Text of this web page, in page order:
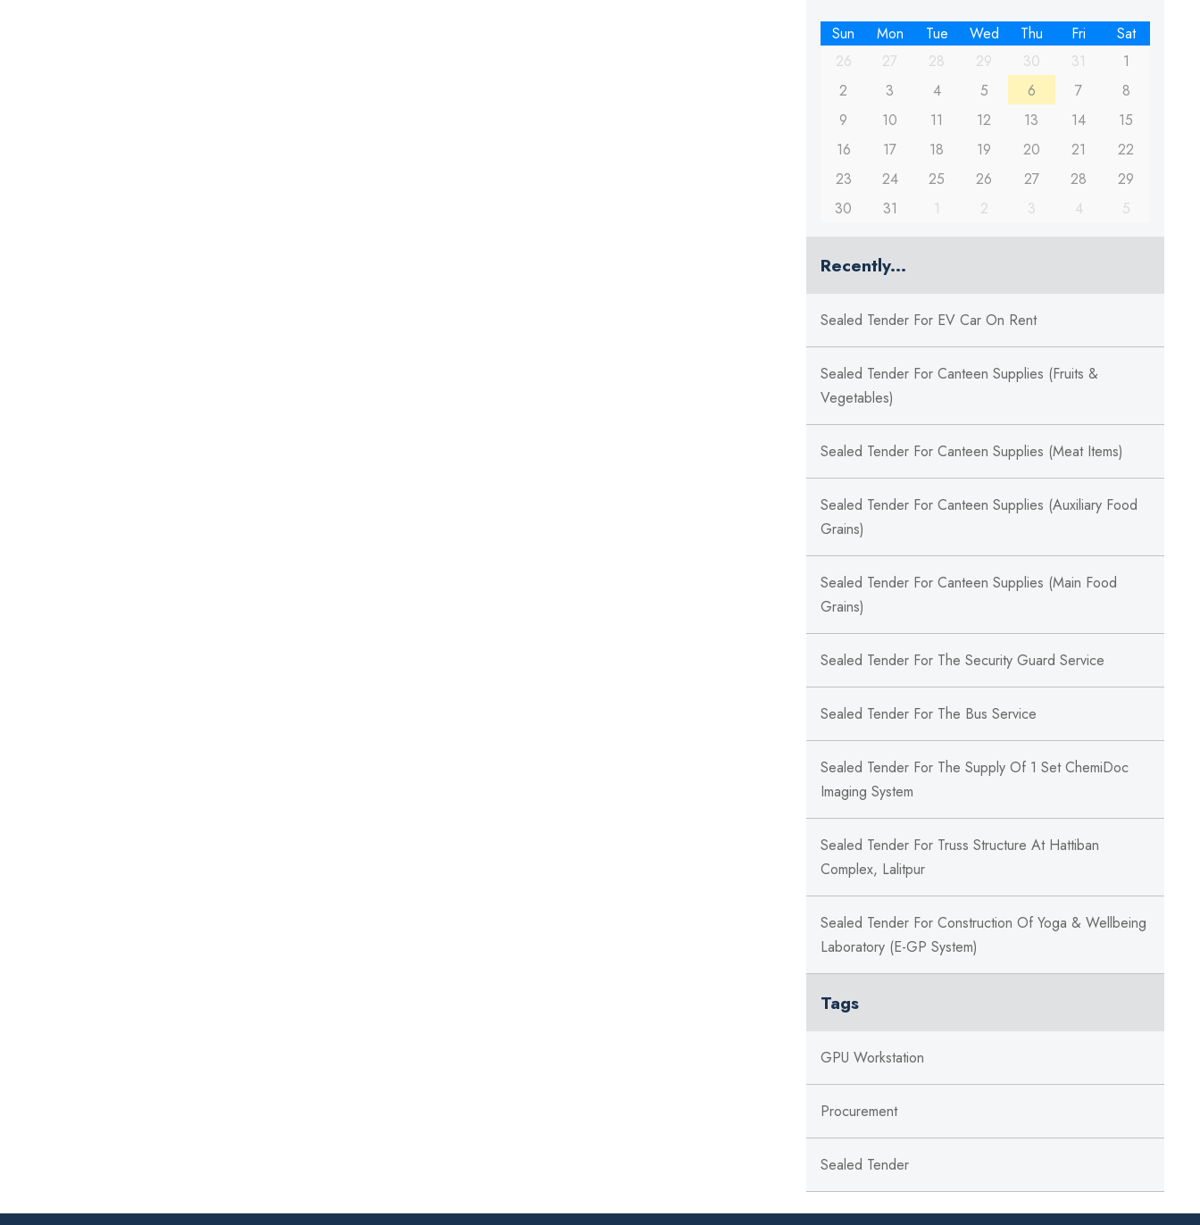
Sun Mon Tue Wed Thu Fri
Sat
26
27 28 29 30 31
1
2
3 4 5 6 7
8
9
10 11 12 13 14
15
16
17 18 19 20 21
22
23
24 25 26 27 28
29
30
31 1 2 3 4 5
Recently...
Sealed Tender For EV Car On Rent
Sealed Tender For Canteen Supplies (Fruits &
Vegetables)
Sealed Tender For Canteen Supplies (Meat Items)
Sealed Tender For Canteen Supplies (Auxiliary Food
Grains)
Sealed Tender For Canteen Supplies (Main Food
Grains)
Sealed Tender For The Security Guard Service
Sealed Tender For The Bus Service
Sealed Tender For The Supply Of 1 Set ChemiDoc
Imaging System
Sealed Tender For Truss Structure At Hattiban
Complex, Lalitpur
Sealed Tender For Construction Of Yoga & Wellbeing
Laboratory (e-GP System)
Tags
GPU Workstation
Procurement
Sealed Tender